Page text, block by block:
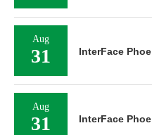
Aug
31 InterFace
Aug
31 InterFace